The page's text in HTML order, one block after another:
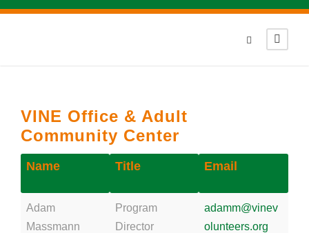
VINE Office & Adult
Community Center
Name Title Email
Adam
Massmann
Program
Director
adamm@vinev
olunteers.org